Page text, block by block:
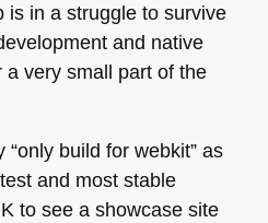
is in a struggle to survive
and native
very small part of the
build for webkit” as
and most stable
to see a showcase site